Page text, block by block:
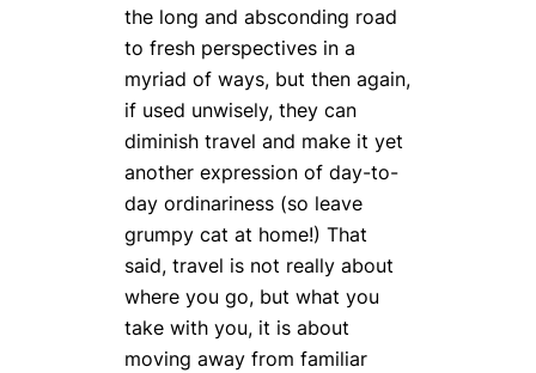
the long and absconding road
to fresh perspectives in a
myriad of ways, but then again,
if used unwisely, they can
diminish travel and make it yet
another expression of day-to-
day ordinariness (so leave
grumpy cat at home!) That
said, travel is not really about
where you go, but what you
take with you, it is about
moving away from familiar